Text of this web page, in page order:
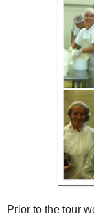
Prior to the tour